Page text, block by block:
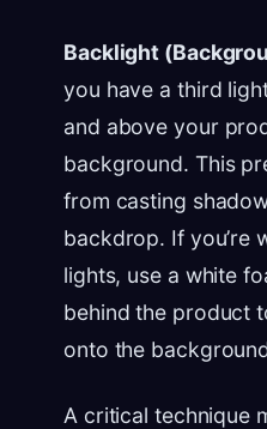
Backlight
you have a third
and above your
background. This
from casting
backdrop. If you’re
lights, use a white
behind the product
onto the
A critical technique